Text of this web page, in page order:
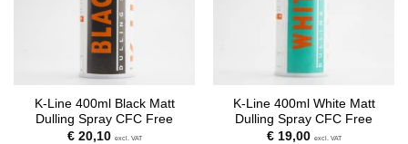
K-Line 400ml Black Matt
Dulling Spray CFC Free
€20,10 excl. VAT
K-Line 400ml White Matt
Dulling Spray CFC Free
€19,00 excl. VAT